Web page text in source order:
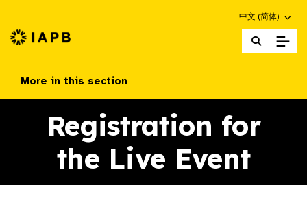
Choose an
中文 (简体)
IAPB Home Page
More in this section
Registration for
the Live Event